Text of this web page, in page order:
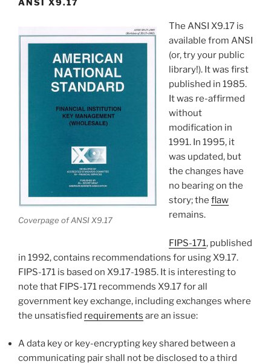
Coverpage of ANSI X9.17
The ANSI X9.17 is
available from ANSI
(or, try your public
library!). It was first
published in 1985.
It was re-affirmed
without
modification in
1991. In 1995, it
was updated, but
the changes have
no bearing on the
story; the flaw
remains.
FIPS-171, published
in 1992, contains recommendations for using X9.17.
FIPS-171 is based on X9.17-1985. It is interesting to
note that FIPS-171 recommends X9.17 for all
government key exchange, including exchanges where
the unsatisfied requirements are an issue:
A data key or key-encrypting key shared between a
communicating pair shall not be disclosed to a third